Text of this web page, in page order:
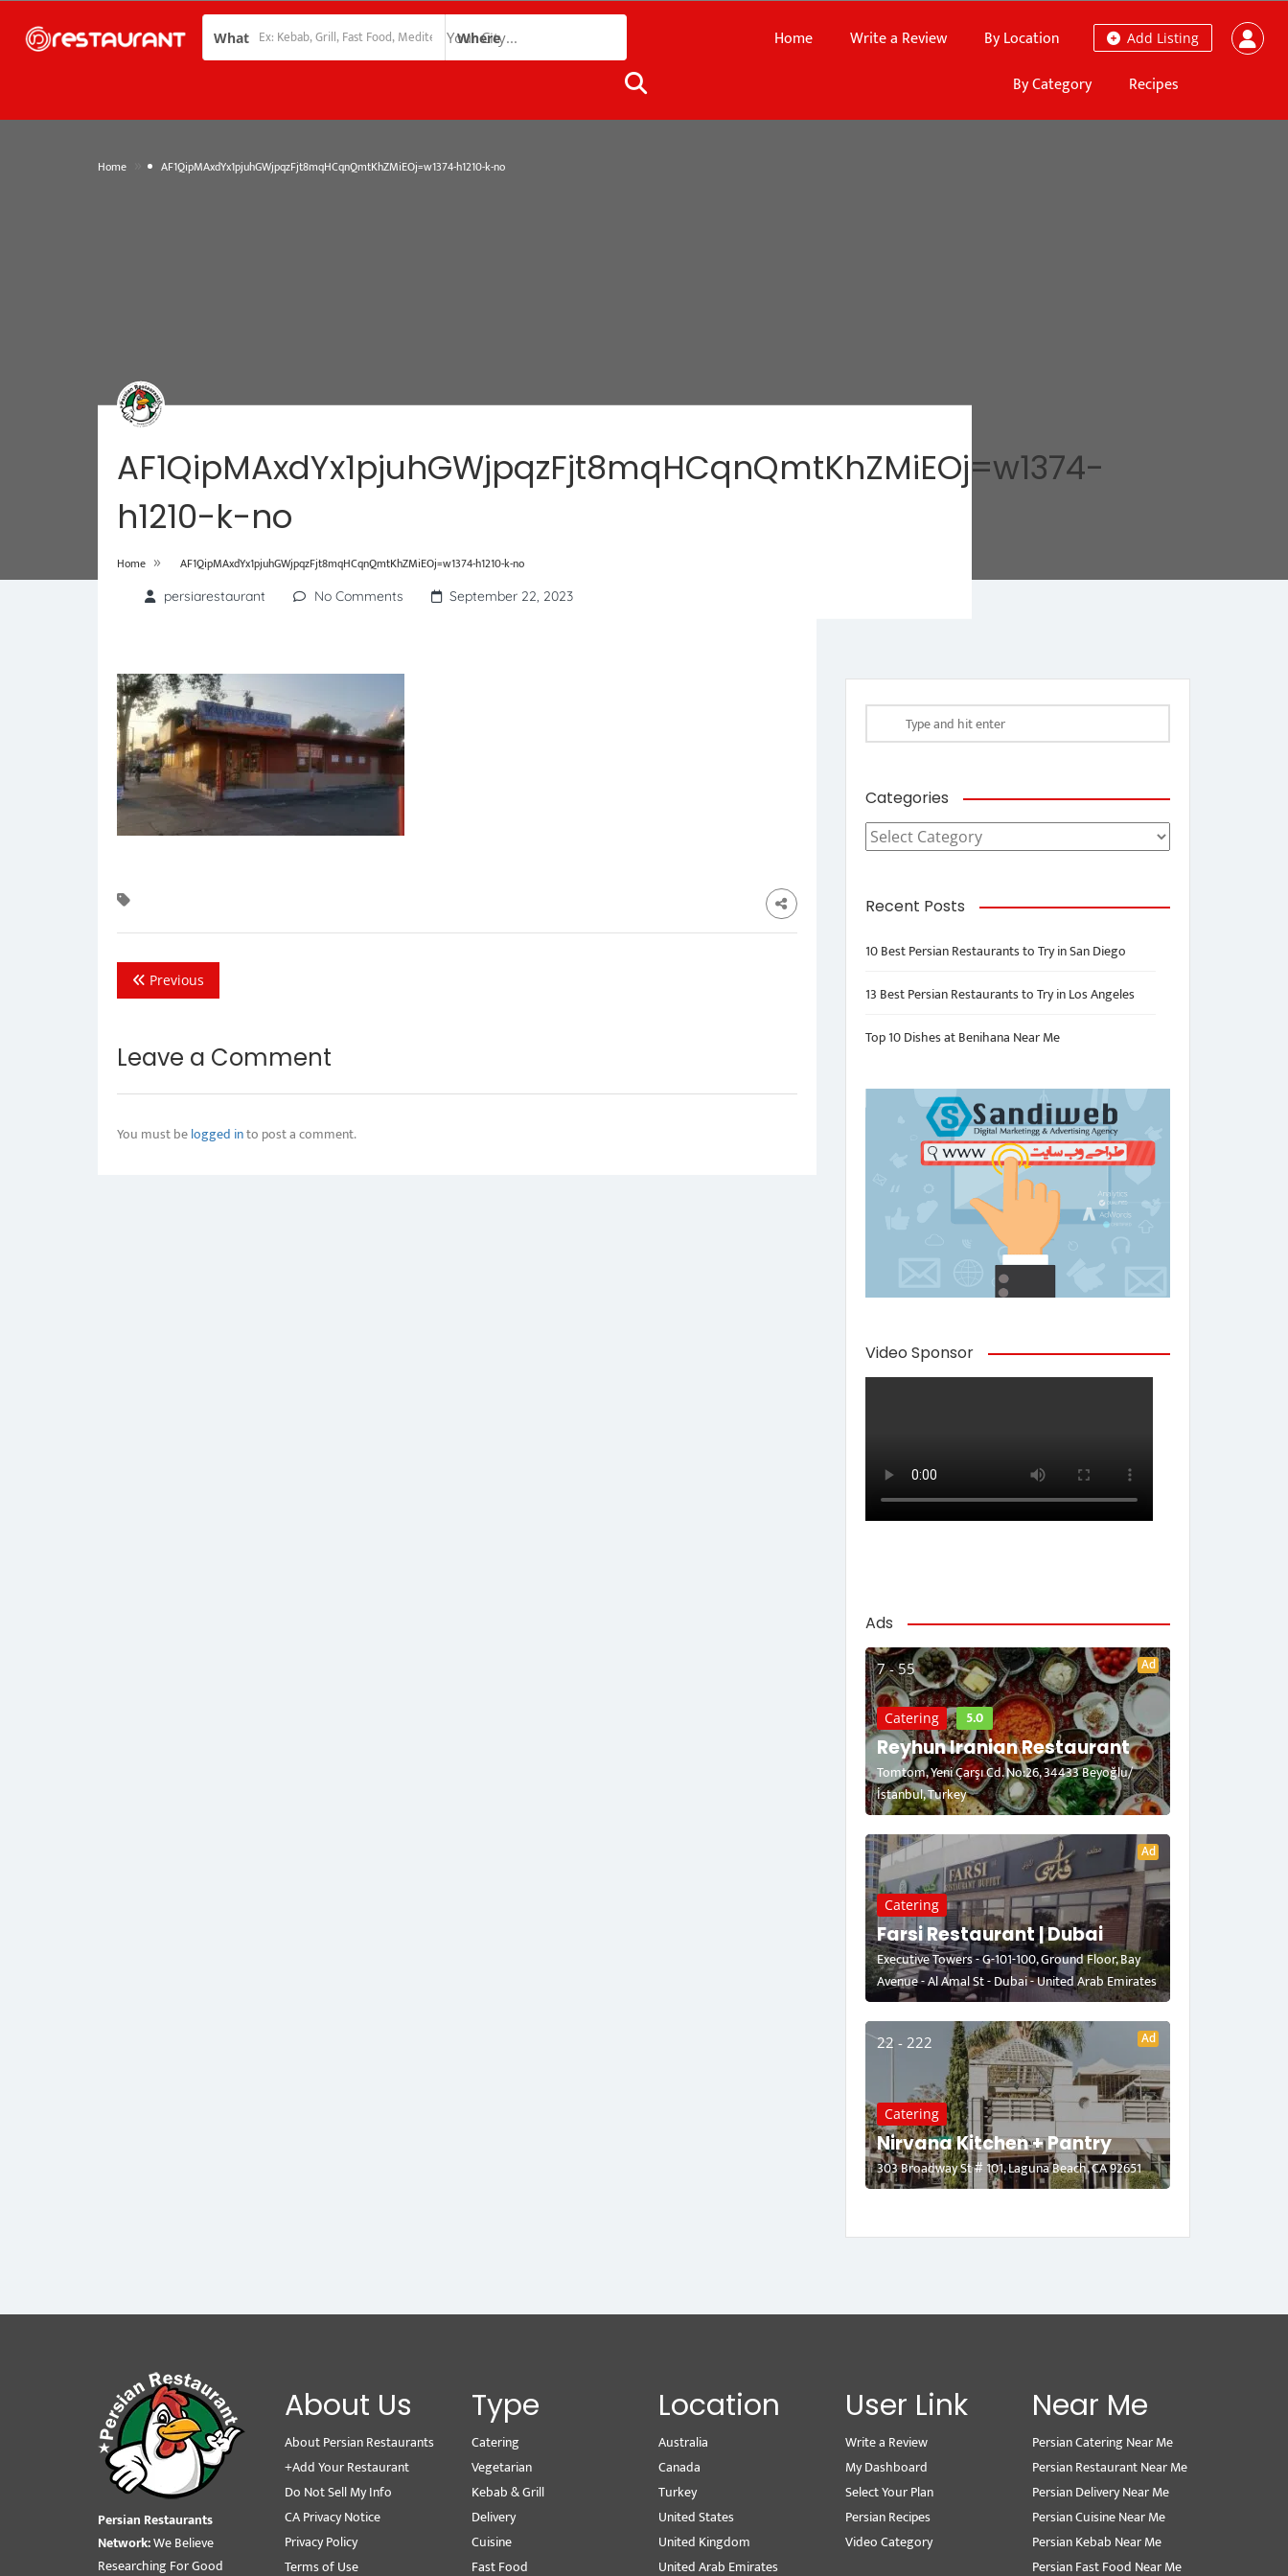
What Where Add Listing
Home Write a Review
By Location
By Category
Recipes
Home AF1QipMAxdYx1pjuhGWjpqzFjt8mqHCqnQmtKhZMiEOj=w1374-h1210-k-no
AF1QipMAxdYx1pjuhGWjpqzFjt8mqHCqnQmtKhZMiEOj=w1374-
h1210-k-no
Home » AF1QipMAxdYx1pjuhGWjpqzFjt8mqHCqnQmtKhZMiEOj=w1374-h1210-k-no
persiarestaurant No Comments September 22, 2023
Previous
Leave a Comment
You must belogged into post a comment.
Categories
Categories
Recent Posts
10 Best Persian Restaurants to Try in San Diego
13 Best Persian Restaurants to Try in Los Angeles
Top 10 Dishes at Benihana Near Me
Video Sponsor
Ads
7 - 55 Ad
Catering 5.0
Reyhun Iranian Restaurant
Tomtom, Yeni Çarşı Cd. No:26, 34433 Beyoğlu/
İstanbul, Turkey
Ad
Catering
Farsi Restaurant | Dubai
Executive Towers - G-101-100, Ground Floor, Bay
Avenue - Al Amal St - Dubai - United Arab Emirates
22 - 222 Ad
Catering
Nirvana Kitchen + Pantry
303 Broadway St # 101, Laguna Beach, CA 92651
Persian Restaurants
Network:We Believe
Researching For Good
About Us
About Persian Restaurants
+Add Your Restaurant
Do Not Sell My Info
CA Privacy Notice
Privacy Policy
Terms of Use
Type
Catering
Vegetarian
Kebab & Grill
Delivery
Cuisine
Fast Food
Location
Australia
Canada
Turkey
United States
United Kingdom
United Arab Emirates
User Link
Write a Review
My Dashboard
Select Your Plan
Persian Recipes
Video Category
Near Me
Persian Catering Near Me
Persian Restaurant Near Me
Persian Delivery Near Me
Persian Cuisine Near Me
Persian Kebab Near Me
Persian Fast Food Near Me